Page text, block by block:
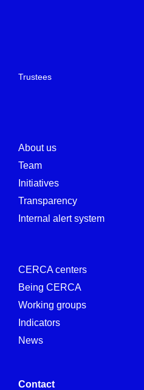
Trustees
About us
Team
Initiatives
Transparency
Internal alert system
CERCA centers
Being CERCA
Working groups
Indicators
News
Contact